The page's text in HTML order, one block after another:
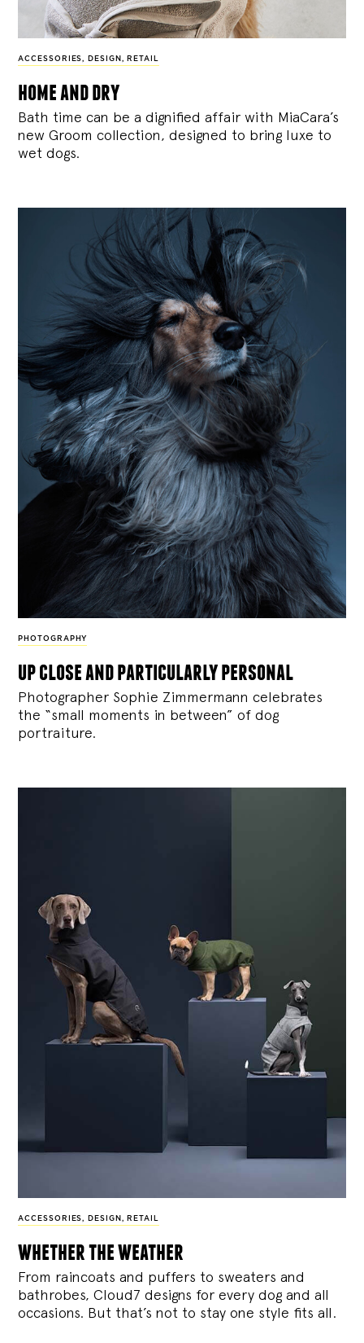
ACCESSORIES , DESIGN , RETAIL
home and dry
Bath time can be a dignified affair with MiaCara’s
new Groom collection, designed to bring luxe to
wet dogs.
PHOTOGRAPHY
up close and particularly personal
Photographer Sophie Zimmermann celebrates
the “small moments in between” of dog
portraiture.
ACCESSORIES , DESIGN , RETAIL
whether the weather
From raincoats and puffers to sweaters and
bathrobes, Cloud7 designs for every dog and all
occasions. But that’s not to stay one style fits all.